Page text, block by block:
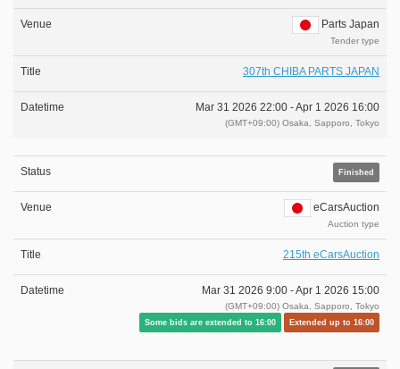
Parts Japan
Tender type
307th CHIBA PARTS JAPAN
Mar 31 2026 22:00 -Apr 1 2026 16:00
(GMT+09:00) Osaka, Sapporo, Tokyo
Finished
eCarsAuction
Auction type
215th eCarsAuction
Mar 31 2026 9:00 -Apr 1 2026 15:00
(GMT+09:00) Osaka, Sapporo, Tokyo
Some bids are extended to 16:00 Extended up to 16:00